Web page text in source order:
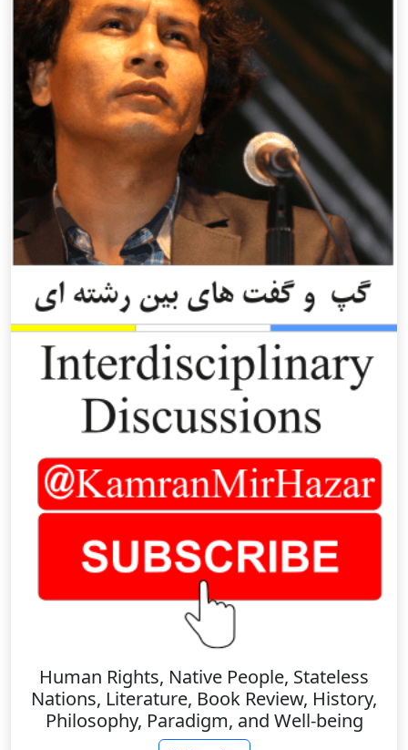
Human Rights, Native People, Stateless
Nations, Literature, Book Review, History,
Philosophy, Paradigm, and Well-being